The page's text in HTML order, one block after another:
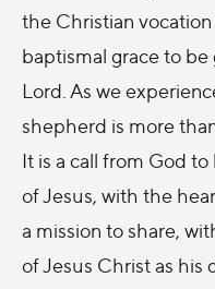
the Christian
baptismal grace to
Lord. As we
shepherd is more
It is a call from God
of Jesus, with the
a mission to share,
of Jesus Christ as his